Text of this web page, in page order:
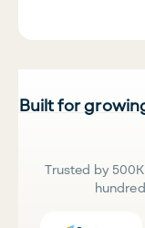
Built for
Trusted by